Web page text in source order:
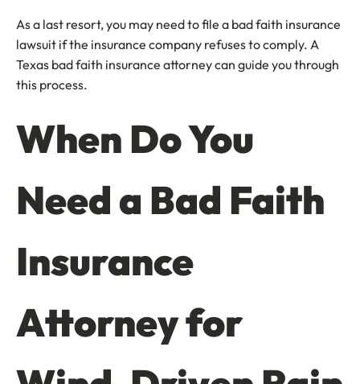
As a last resort, you may need to file a bad faith insurance
lawsuit if the insurance company refuses to comply. A
Texas bad faith insurance attorney can guide you through
this process.
When Do You
Need a Bad Faith
Insurance
Attorney for